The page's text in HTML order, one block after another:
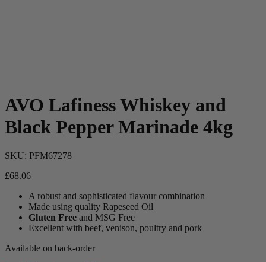
AVO Lafiness Whiskey and
Black Pepper Marinade 4kg
SKU: PFM67278
£68.06
A robust and sophisticated flavour combination
Made using quality Rapeseed Oil
Gluten Free and MSG Free
Excellent with beef, venison, poultry and pork
Available on back-order